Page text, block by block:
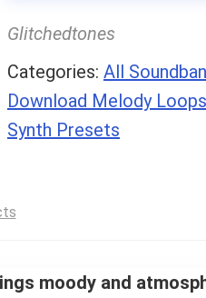
Glitchedtones
Categories: All
Download Melody Loops
Synth Presets
moody and